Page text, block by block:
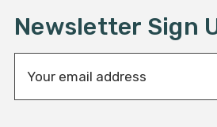
Newsletter Sign
a